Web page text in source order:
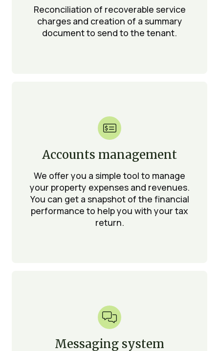
Reconciliation of recoverable service
charges and creation of a summary
document to send to the tenant.

Accounts management
We offer you a simple tool to manage
your property expenses and revenues.
You can get a snapshot of the financial
performance to help you with your tax
return.

Messaging system